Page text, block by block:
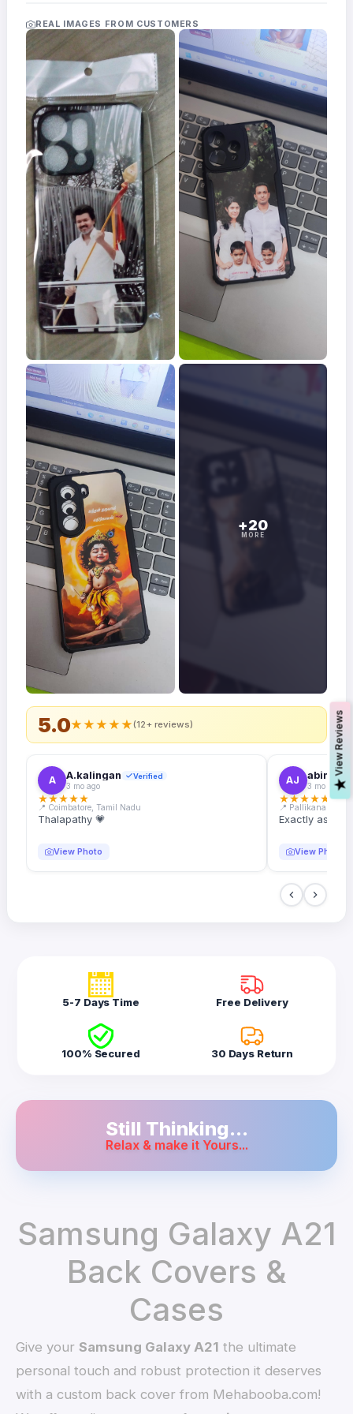
Frames
FAQs
Track
Order
Contact
Support
5.0★★★★★(12+ reviews)
A A.kalingan Verified
3 mo ago
★★★★★
📍 Coimbatore, Tamil Nadu
Thalapathy 💗
View Photo
AJ abin.k.
3 mo ago
★★★★★
📍 Pallikanam,
Exactly as
View Photo
REAL IMAGES FROM CUSTOMERS
+20
MORE
5-7 Days Time Free Delivery
100% Secured 30 Days Return
Still Thinking...
Relax & make it Yours...
Samsung Galaxy A21
Back Covers &
Cases
Give yourSamsung Galaxy A21 the ultimate
personal touch and robust protection it deserves
with a custom back cover from Mehabooba.com!
V
i
e
w
R
e
v
i
e
w
s